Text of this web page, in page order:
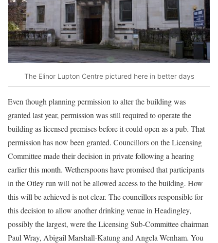
The Elinor Lupton Centre pictured here in better days
Even though planning permission to alter the building was
granted last year, permission was still required to operate the
building as licensed premises before it could open as a pub. That
permission has now been granted. Councillors on the Licensing
Committee made their decision in private following a hearing
earlier this month. Wetherspoons have promised that participants
in the Otley run will not be allowed access to the building. How
this will be achieved is not clear. The councillors responsible for
this decision to allow another drinking venue in Headingley,
possibly the largest, were the Licensing Sub-Committee chairman
Paul Wray, Abigail Marshall-Katung and Angela Wenham. You